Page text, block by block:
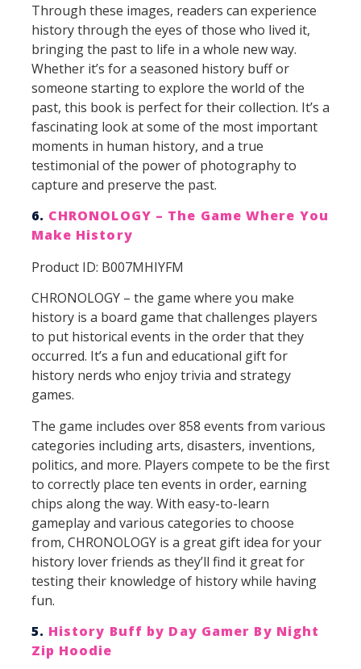
Through these images, readers can experience
history through the eyes of those who lived it,
bringing the past to life in a whole new way.
Whether it’s for a seasoned history buff or
someone starting to explore the world of the
past, this book is perfect for their collection. It’s a
fascinating look at some of the most important
moments in human history, and a true
testimonial of the power of photography to
capture and preserve the past.
6. CHRONOLOGY – The Game Where You
Make History
Product ID: B007MHIYFM
CHRONOLOGY – the game where you make
history is a board game that challenges players
to put historical events in the order that they
occurred. It’s a fun and educational gift for
history nerds who enjoy trivia and strategy
games.
The game includes over 858 events from various
categories including arts, disasters, inventions,
politics, and more. Players compete to be the first
to correctly place ten events in order, earning
chips along the way. With easy-to-learn
gameplay and various categories to choose
from, CHRONOLOGY is a great gift idea for your
history lover friends as they’ll find it great for
testing their knowledge of history while having
fun.
5. History Buff by Day Gamer By Night
Zip Hoodie